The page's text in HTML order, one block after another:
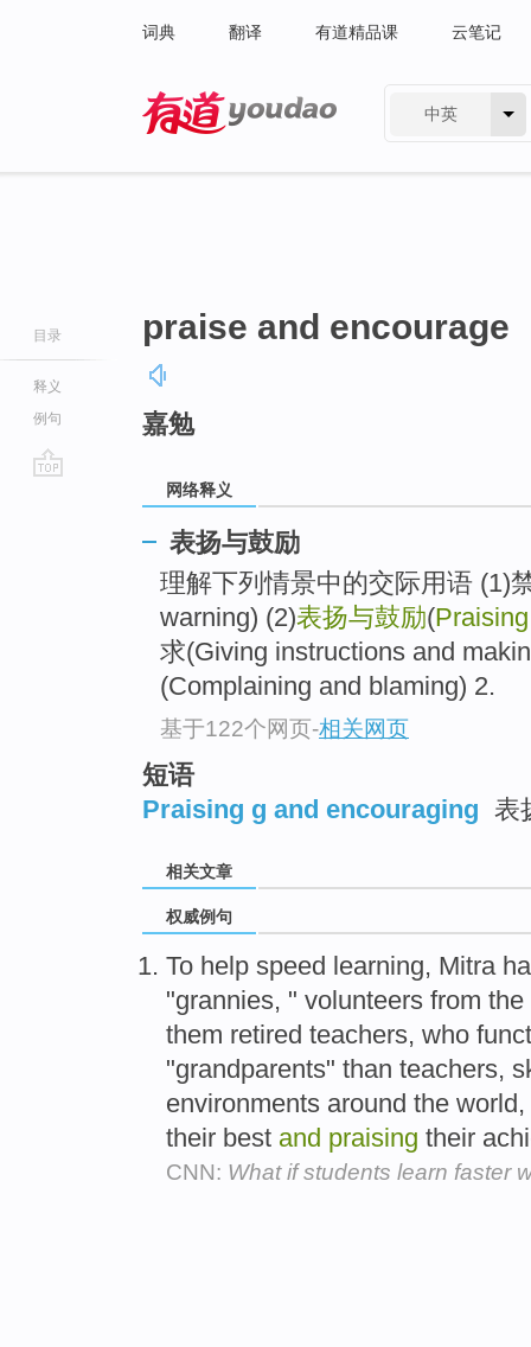
词典 翻译 有道精品课 云笔记
中英
目录
释义
例句
praise and encourage
嘉勉
网络释义
表扬与鼓励
理解下列情景中的交际用语 (1)
warning) (2)表扬与鼓励(
求(Giving instructions and
(Complaining and blaming) 2.
基于122个网页-相关网页
短语
Praising g and encouraging 表
相关文章
权威例句
To help speed learning, Mitra
"grannies, " volunteers from
them retired teachers, who
"grandparents" than teachers,
environments around the world,
their best and praising their
CNN: What if students learn faster